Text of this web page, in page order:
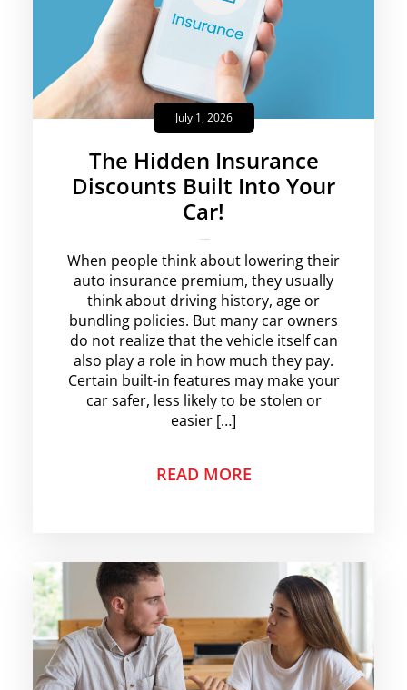
July 1, 2026
The Hidden Insurance
Discounts Built Into Your
Car!
When people think about lowering their
auto insurance premium, they usually
think about driving history, age or
bundling policies. But many car owners
do not realize that the vehicle itself can
also play a role in how much they pay.
Certain built-in features may make your
car safer, less likely to be stolen or
easier […]
READ MORE